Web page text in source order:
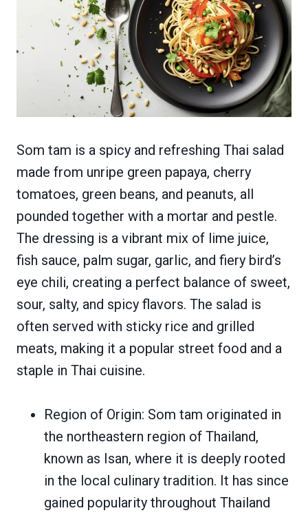
Som tam is a spicy and refreshing Thai salad
made from unripe green papaya, cherry
tomatoes, green beans, and peanuts, all
pounded together with a mortar and pestle.
The dressing is a vibrant mix of lime juice,
fish sauce, palm sugar, garlic, and fiery bird’s
eye chili, creating a perfect balance of sweet,
sour, salty, and spicy flavors. The salad is
often served with sticky rice and grilled
meats, making it a popular street food and a
staple in Thai cuisine.
Region of Origin: Som tam originated in
the northeastern region of Thailand,
known as Isan, where it is deeply rooted
in the local culinary tradition. It has since
gained popularity throughout Thailand